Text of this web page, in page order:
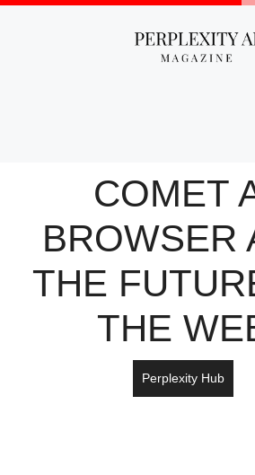
Skip
COMET
BROWSER
THE
THE
Perplexity Hub